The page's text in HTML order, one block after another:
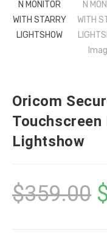
Oricom
Lightshow
$359.00